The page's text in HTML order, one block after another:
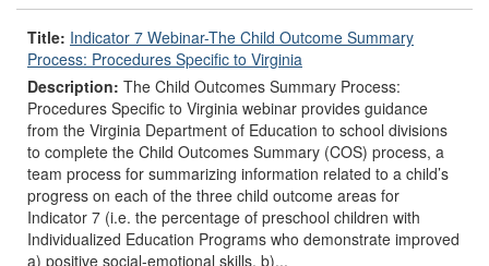
Title: Indicator 7 Webinar-The Child Outcome Summary
Process: Procedures Specific to Virginia
Description: The Child Outcomes Summary Process:
Procedures Specific to Virginia webinar provides guidance
from the Virginia Department of Education to school divisions
to complete the Child Outcomes Summary (COS) process, a
team process for summarizing information related to a child’s
progress on each of the three child outcome areas for
Indicator 7 (i.e. the percentage of preschool children with
Individualized Education Programs who demonstrate improved
a) positive social-emotional skills, b)...